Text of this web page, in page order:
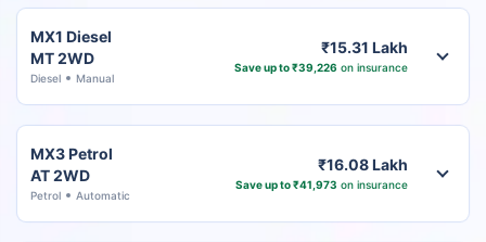
MX1 Diesel
MT 2WD
Diesel Manual
₹15.31 Lakh
Save up to ₹39,226 on insurance
MX3 Petrol
AT 2WD
Petrol Automatic
₹16.08 Lakh
Save up to ₹41,973 on insurance